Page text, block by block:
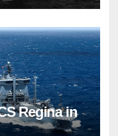
Regina in